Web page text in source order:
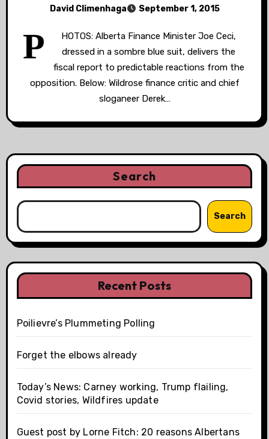
David Climenhaga September 1, 2015
P
HOTOS: Alberta Finance Minister Joe Ceci,
dressed in a sombre blue suit, delivers the
fiscal report to predictable reactions from the
opposition. Below: Wildrose finance critic and chief
sloganeer Derek…
Search
Search
Recent Posts
Poilievre’s Plummeting Polling
Forget the elbows already
Today’s News: Carney working, Trump flailing,
Covid stories, Wildfires update
Guest post by Lorne Fitch: 20 reasons Albertans